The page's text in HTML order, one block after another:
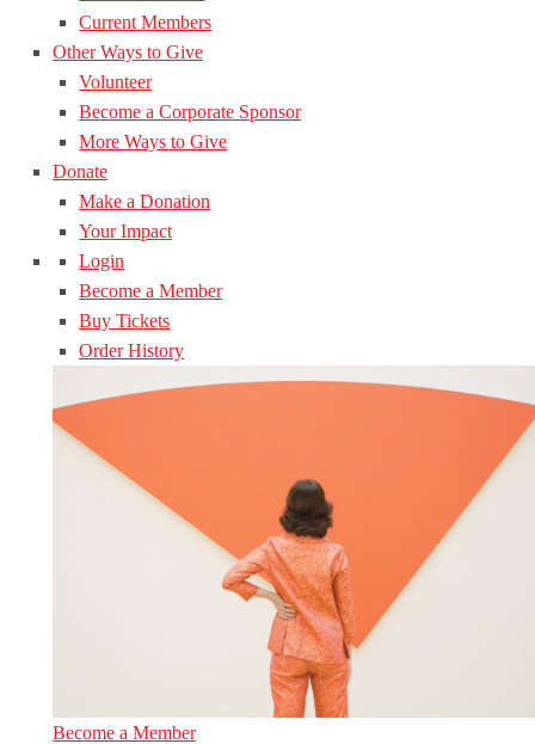
Current Members
Other Ways to Give
Volunteer
Become a Corporate Sponsor
More Ways to Give
Donate
Make a Donation
Your Impact
Login
Become a Member
Buy Tickets
Order History
Become a Member